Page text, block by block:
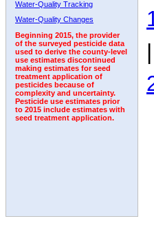
Water-Quality Tracking
Water-Quality Changes
Beginning 2015, the provider
of the surveyed pesticide data
used to derive the county-level
use estimates discontinued
making estimates for seed
treatment application of
pesticides because of
complexity and uncertainty.
Pesticide use estimates prior
to 2015 include estimates with
seed treatment application.
|